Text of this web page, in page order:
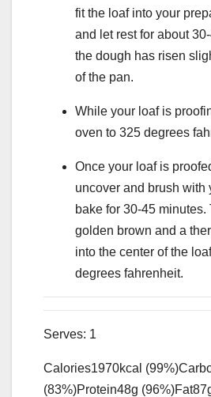
fit the loaf into your
and let rest for about
the dough has risen
of the pan.
While your loaf is
oven to 325 degrees
Once your loaf is
uncover and brush with
bake for 30-45
golden brown and a
into the center of the
degrees fahrenheit.
Serves: 1
Calories1970kcal (99%)
(83%)Protein48g (96%)Fat87